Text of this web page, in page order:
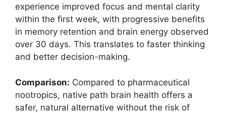
experience improved focus and mental clarity
within the first week, with progressive benefits
in memory retention and brain energy observed
over 30 days. This translates to faster thinking
and better decision-making.
Comparison: Compared to pharmaceutical
nootropics, native path brain health offers a
safer, natural alternative without the risk of